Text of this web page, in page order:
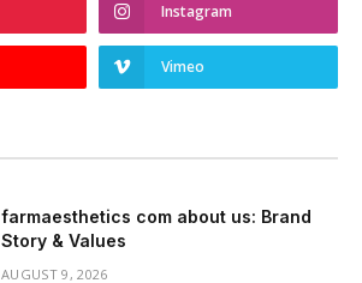
Instagram
Vimeo
farmaesthetics com about us: Brand
Story & Values
AUGUST 9, 2026